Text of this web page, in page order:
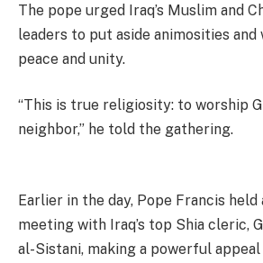
The pope urged Iraq’s Muslim and
leaders to put aside animosities
peace and unity.
“This is true religiosity: to worship
neighbor,” he told the gathering.
Earlier in the day, Pope Francis held
meeting with Iraq’s top Shia cleric,
al-Sistani, making a powerful